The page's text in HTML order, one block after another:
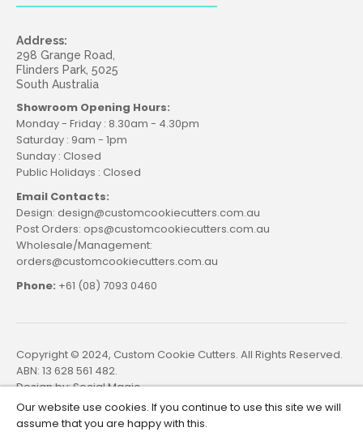
Address:
298 Grange Road,
Flinders Park, 5025
South Australia
Showroom Opening Hours:
Monday - Friday : 8.30am - 4.30pm
Saturday : 9am - 1pm
Sunday : Closed
Public Holidays : Closed
Email Contacts:
Design: design@customcookiecutters.com.au
Post Orders: ops@customcookiecutters.com.au
Wholesale/Management:
orders@customcookiecutters.com.au
Phone: +61 (08) 7093 0460
Copyright © 2024, Custom Cookie Cutters. All Rights Reserved.
ABN: 13 628 561 482.
Design by:Social Magic
Our website use cookies. If you continue to use this site we will
assume that you are happy with this.